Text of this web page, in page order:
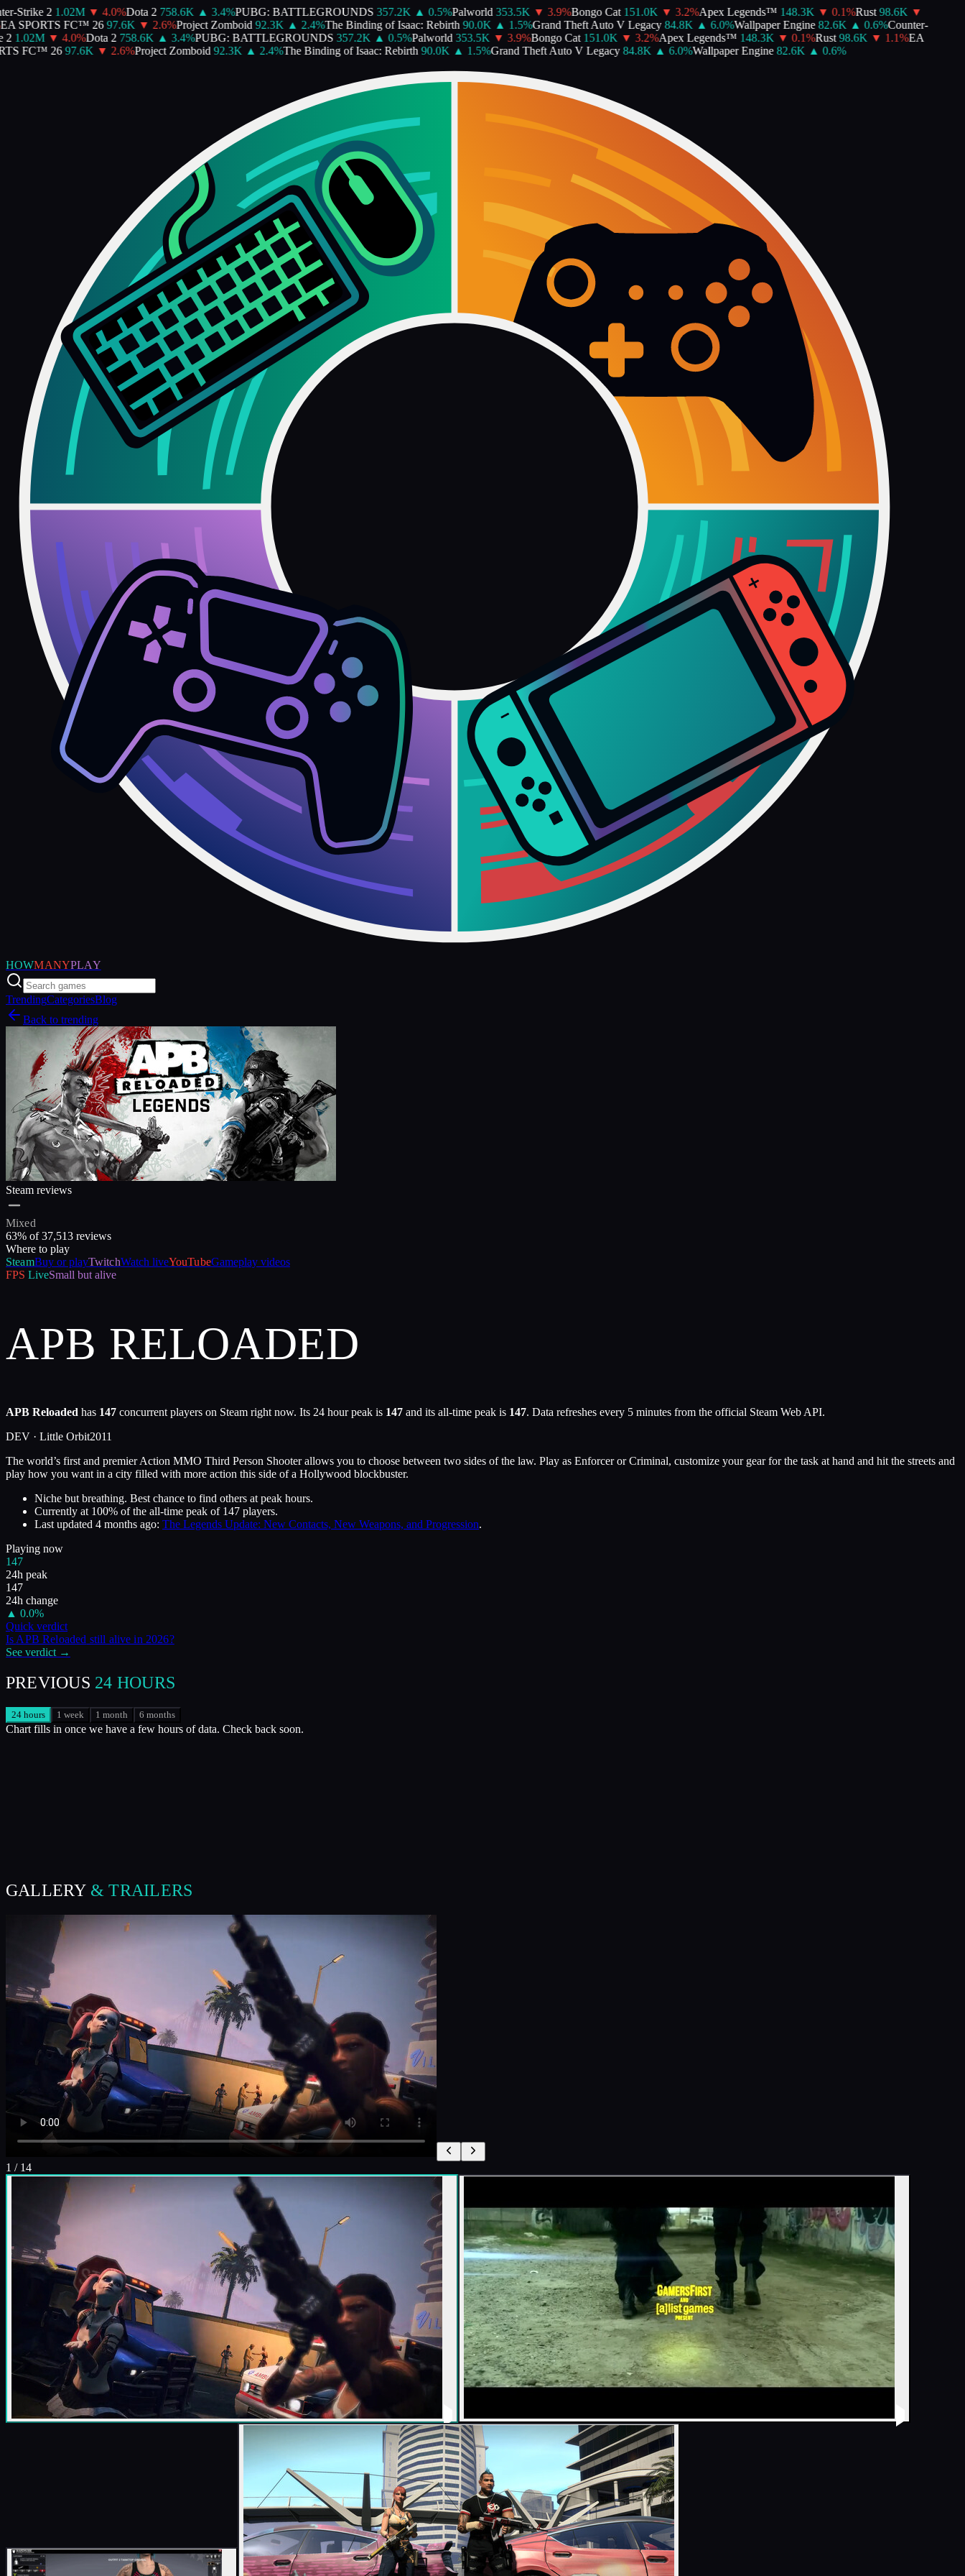
Strike 2 1.02M ▼ 4.0%Dota 2 758.6K ▲ 3.4%PUBG: BATTLEGROUNDS 357.2K ▲ 0.5%Palworld 353.5K ▼ 3.9%Bongo Cat 151.0K ▼ 3.2%Apex Legends™ 148.3K ▼ 0.1%Rust 98.6K ▼
SPORTS FC™ 26 97.6K ▼ 2.6%Project Zomboid 92.3K ▲ 2.4%The Binding of Isaac: Rebirth 90.0K ▲ 1.5%Grand Theft Auto V Legacy 84.8K ▲ 6.0%Wallpaper Engine 82.6K ▲ 0.6%Counter-
1.02M ▼ 4.0%Dota 2 758.6K ▲ 3.4%PUBG: BATTLEGROUNDS 357.2K ▲ 0.5%Palworld 353.5K ▼ 3.9%Bongo Cat 151.0K ▼ 3.2%Apex Legends™ 148.3K ▼ 0.1%Rust 98.6K ▼ 1.1%EA
FC™ 26 97.6K ▼ 2.6%Project Zomboid 92.3K ▲ 2.4%The Binding of Isaac: Rebirth 90.0K ▲ 1.5%Grand Theft Auto V Legacy 84.8K ▲ 6.0%Wallpaper Engine 82.6K ▲ 0.6%
HOWMANYPLAY
TrendingCategoriesBlog
Back to trending
Steam reviews
Mixed
63% of37,513 reviews
Where to play
SteamBuy or playTwitchWatch liveYouTubeGameplay videos
FPS LiveSmall but alive
APB RELOADED
APB Reloaded has 147 concurrent players on Steam right now. Its 24 hour peak is 147 and its all-time peak is 147. Data refreshes every 5 minutes from the official Steam Web API.
DEV · Little Orbit2011
The world’s first and premier Action MMO Third Person Shooter allows you to choose between two sides of the law. Play as Enforcer or Criminal, customize your gear for the task at hand and hit the streets and
play how you want in a city filled with more action this side of a Hollywood blockbuster.
Niche but breathing. Best chance to find others at peak hours.
Currently at 100% of the all-time peak of 147 players.
Last updated 4 months ago: The Legends Update: New Contacts, New Weapons, and Progression.
Playing now
147
24h peak
147
24h change
▲ 0.0%
Quick verdict
Is APB Reloaded still alive in 2026?
See verdict →
PREVIOUS 24 HOURS
24 hours 1 week 1 month 6 months
Chart fills in once we have a few hours of data. Check back soon.
GALLERY & TRAILERS
1 / 14